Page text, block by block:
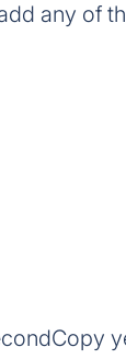
any of